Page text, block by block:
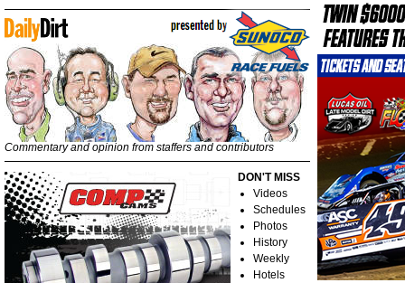
Commentary and opinion from staffers and contributors
DON'T MISS
Videos
Schedules
Photos
History
Weekly
Hotels